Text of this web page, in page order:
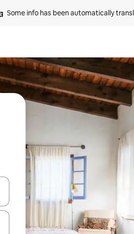
Some info has been automatically
arrow keys or explore by touch or